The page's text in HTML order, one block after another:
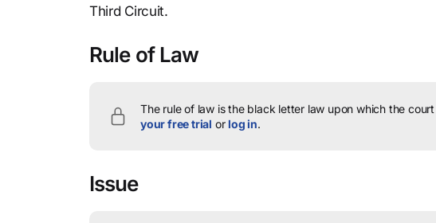
Third Circuit.
Rule of Law
The rule of law is the black letter law upon which the
your free trial orlog in.
Issue